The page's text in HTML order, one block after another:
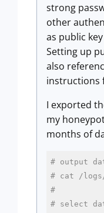
strong
other
as public
Setting up
also
instructions
I exported
my
months of
# output
# cat /
#
# select